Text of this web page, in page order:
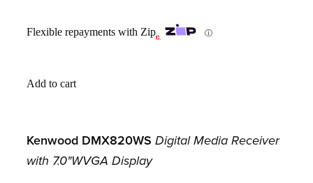
Flexible repayments with Zip ⓘ
Add to cart
Kenwood DMX820WS Digital Media Receiver
with 7.0"WVGA Display